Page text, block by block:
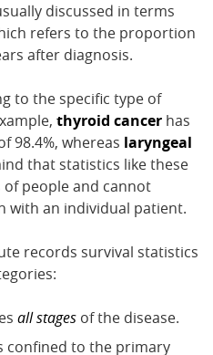
discussed in terms
refers to the proportion
after diagnosis.
to the specific type of
thyroid cancer has
98.4%, whereas laryngeal
that statistics like these
people and cannot
with an individual patient.
records survival statistics
all stages of the disease.
confined to the primary